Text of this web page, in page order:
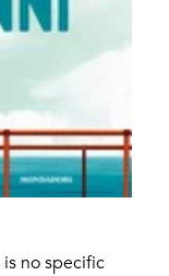
no specific